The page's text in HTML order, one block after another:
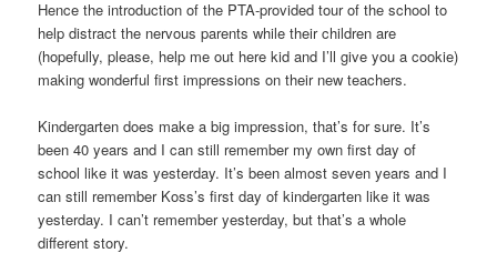
Hence the introduction of the PTA-provided tour of the school to
help distract the nervous parents while their children are
(hopefully, please, help me out here kid and I’ll give you a cookie)
making wonderful first impressions on their new teachers.
Kindergarten does make a big impression, that’s for sure. It’s
been 40 years and I can still remember my own first day of
school like it was yesterday. It’s been almost seven years and I
can still remember Koss’s first day of kindergarten like it was
yesterday. I can’t remember yesterday, but that’s a whole
different story.